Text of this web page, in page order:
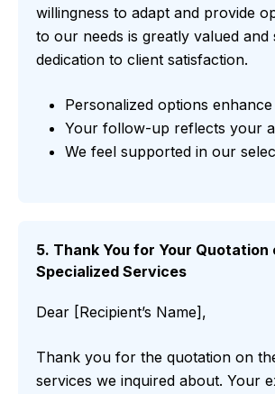
willingness to adapt and provide
to our needs is greatly valued
dedication to client satisfaction.
Personalized options
Your follow-up reflects your
We feel supported in our
5. Thank You for Your Quotation
Specialized Services
Dear [Recipient’s Name],
Thank you for the quotation on
services we inquired about. Your